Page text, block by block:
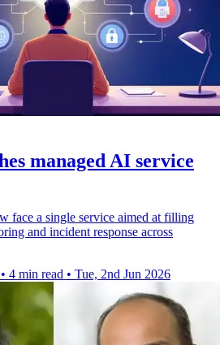
managed AI service
face a single service aimed at filling
and incident response across
• 4 min read • Tue, 2nd Jun 2026